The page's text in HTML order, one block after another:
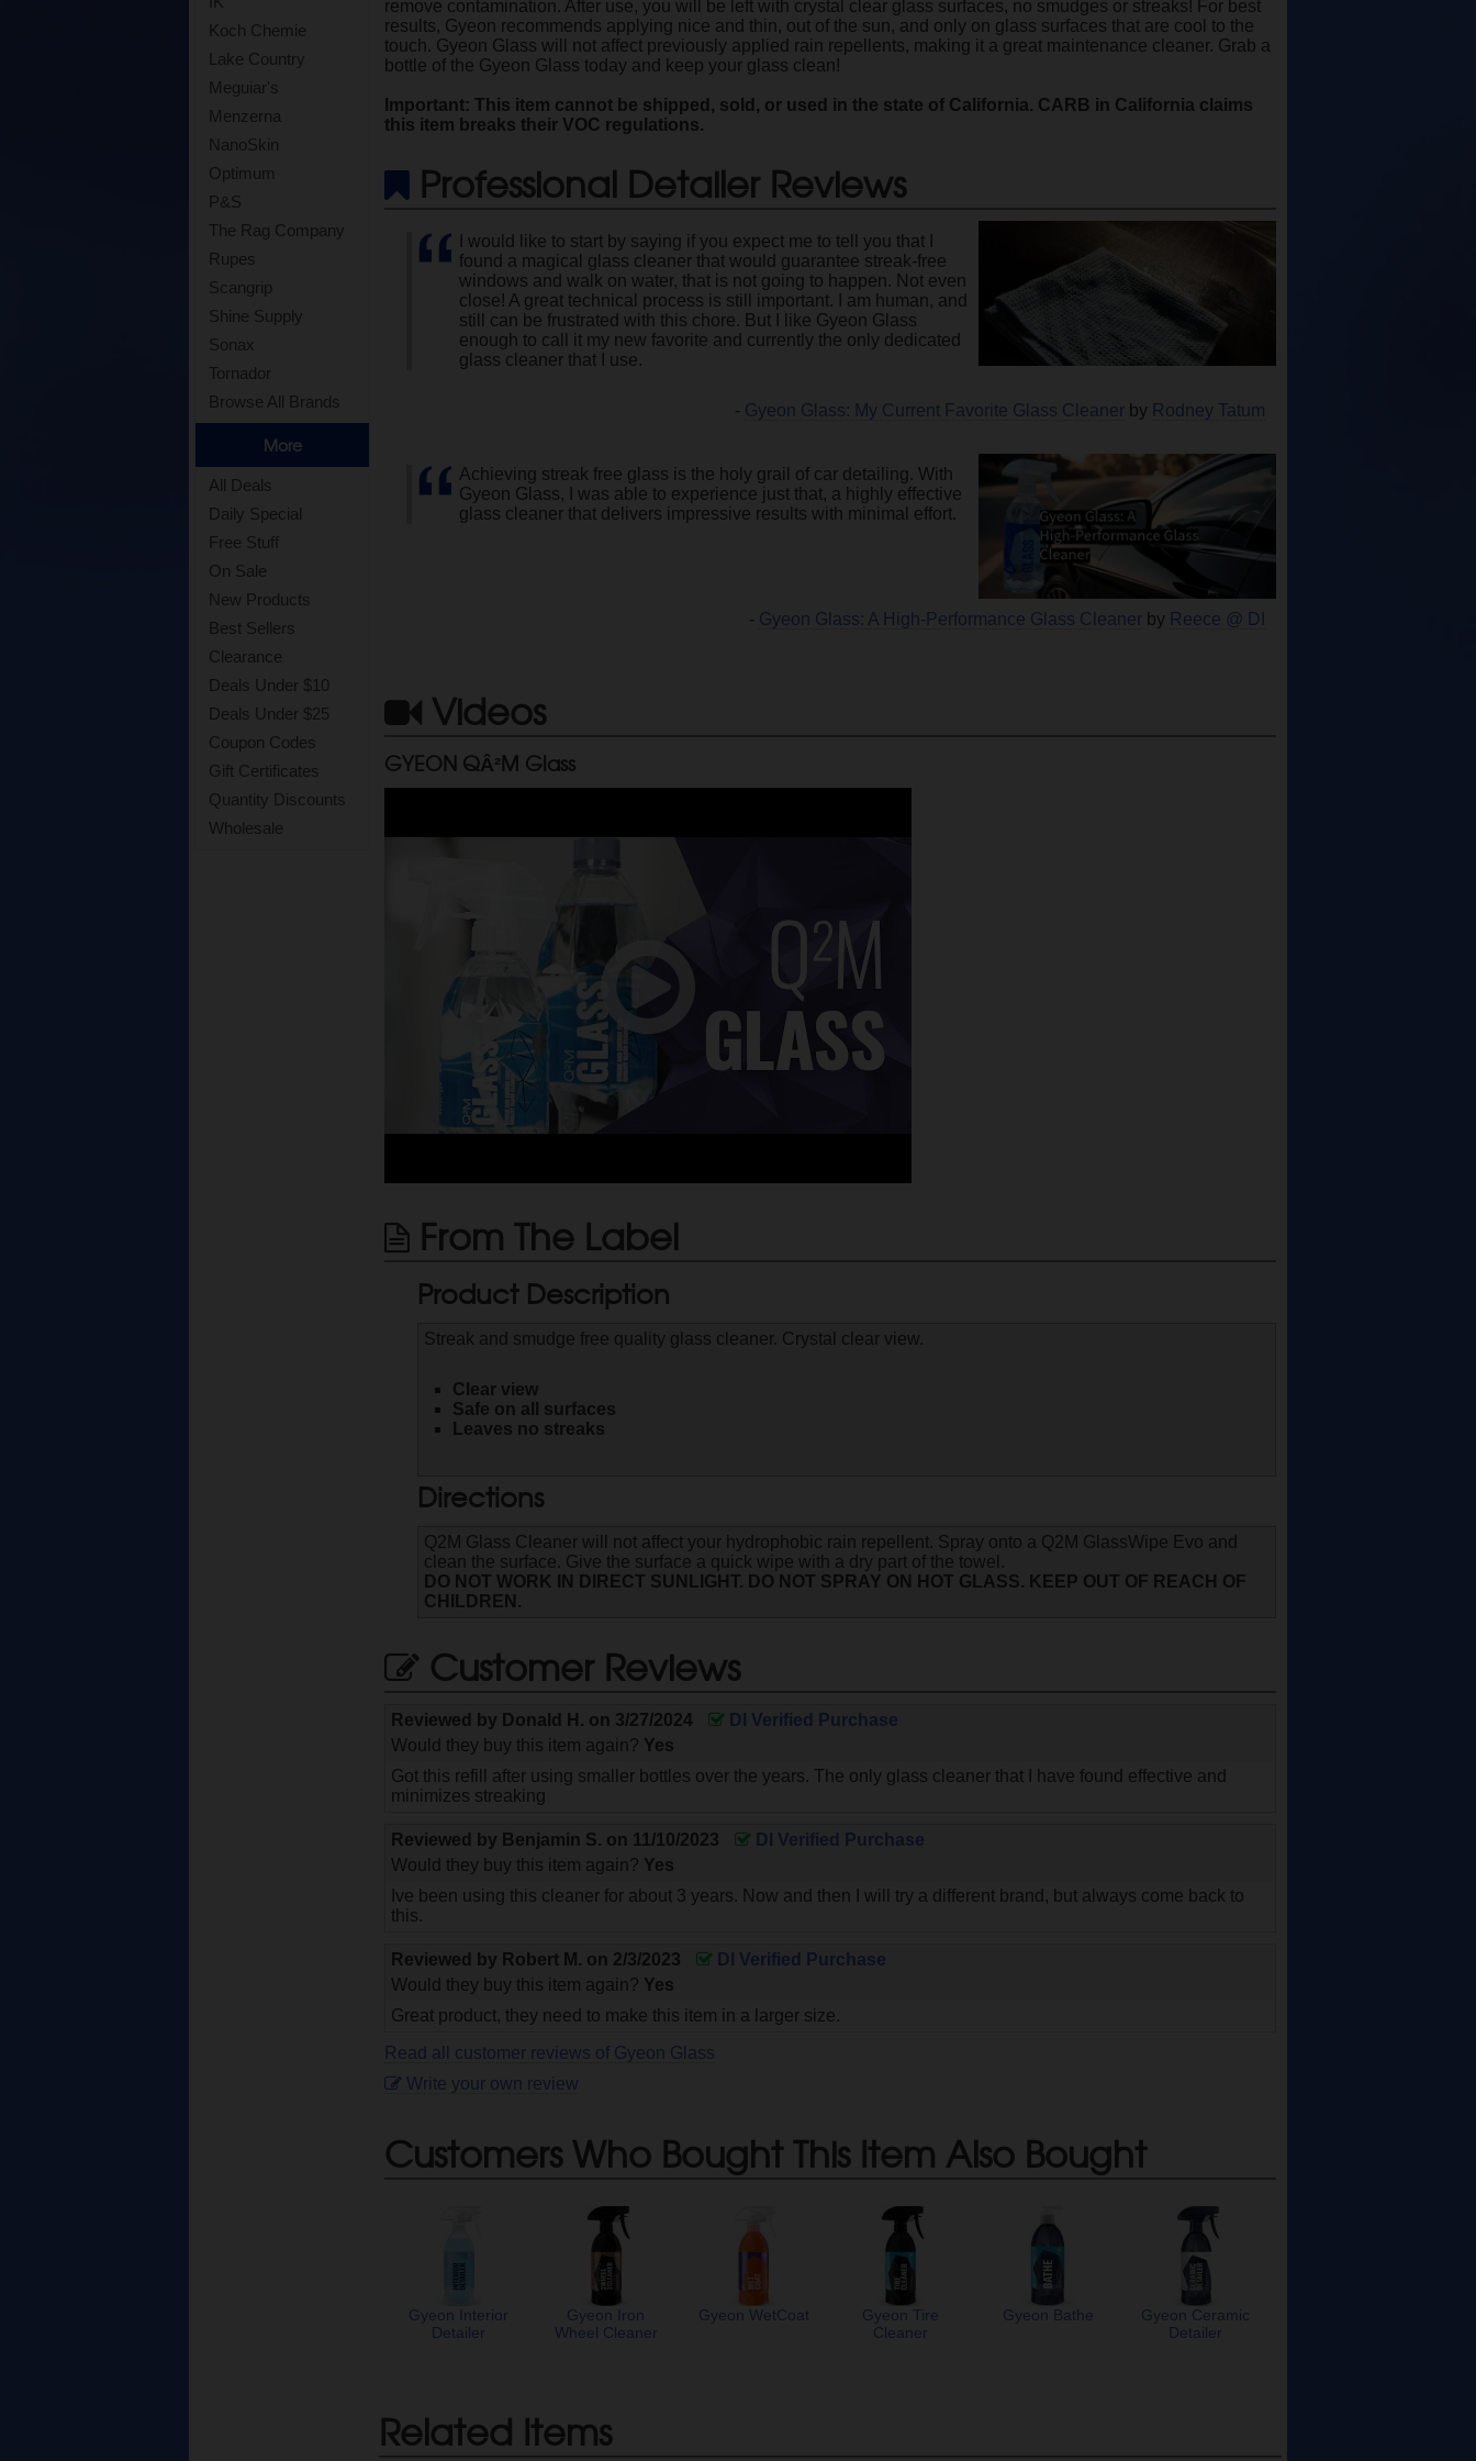
Koch Chemie
Lake Country
Meguiar's
Menzerna
NanoSkin
Optimum
P&S
The Rag Company
Rupes
Scangrip
Shine Supply
Sonax
Tornador
Browse All Brands
More
All Deals
Daily Special
Free Stuff
On Sale
New Products
Best Sellers
Clearance
Deals Under $10
Deals Under $25
Coupon Codes
Gift Certificates
Quantity Discounts
Wholesale
remove contamination. After use, you will be left with crystal clear glass surfaces, no smudges or streaks! For best
results, Gyeon recommends applying nice and thin, out of the sun, and only on glass surfaces that are cool to the
touch. Gyeon Glass will not affect previously applied rain repellents, making it a great maintenance cleaner. Grab a
bottle of the Gyeon Glass today and keep your glass clean!
Important: This item cannot be shipped, sold, or used in the state of California. CARB in California claims
this item breaks their VOC regulations.
Professional Detailer Reviews
I would like to start by saying if you expect me to tell you that I
found a magical glass cleaner that would guarantee streak-free
windows and walk on water, that is not going to happen. Not even
close! A great technical process is still important. I am human, and
still can be frustrated with this chore. But I like Gyeon Glass
enough to call it my new favorite and currently the only dedicated
glass cleaner that I use.
- Gyeon Glass: My Current Favorite Glass Cleaner by Rodney Tatum
Achieving streak free glass is the holy grail of car detailing. With
Gyeon Glass, I was able to experience just that, a highly effective
glass cleaner that delivers impressive results with minimal effort.
- Gyeon Glass: A High-Performance Glass Cleaner by Reece @ DI
Videos
GYEON QÂ²M Glass
From The Label
Product Description
Streak and smudge free quality glass cleaner. Crystal clear view.
Clear view
Safe on all surfaces
Leaves no streaks
Directions
Q2M Glass Cleaner will not affect your hydrophobic rain repellent. Spray onto a Q2M GlassWipe Evo and
clean the surface. Give the surface a quick wipe with a dry part of the towel.
DO NOT WORK IN DIRECT SUNLIGHT. DO NOT SPRAY ON HOT GLASS. KEEP OUT OF REACH OF
CHILDREN.
Customer Reviews
Reviewed by Donald H. on 3/27/2024
DI Verified Purchase
Would they buy this item again? Yes
Got this refill after using smaller bottles over the years. The only glass cleaner that I have found effective and
minimizes streaking
Reviewed by Benjamin S. on 11/10/2023
DI Verified Purchase
Would they buy this item again? Yes
Ive been using this cleaner for about 3 years. Now and then I will try a different brand, but always come back to
this.
Reviewed by Robert M. on 2/3/2023
DI Verified Purchase
Would they buy this item again? Yes
Great product, they need to make this item in a larger size.
Read all customer reviews of Gyeon Glass
Write your own review
Customers Who Bought This Item Also Bought
Gyeon Interior
Detailer
Gyeon Iron
Wheel Cleaner
Gyeon WetCoat
Gyeon Tire
Cleaner
Gyeon Bathe
Gyeon Ceramic
Detailer
Related Items